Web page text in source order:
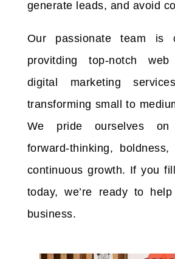
generate leads, and avoid
Our passionate team is
provitding top-notch
digital marketing
transforming small to
We pride ourselves
forward-thinking,
continuous growth. If you
today, we’re ready to
business.